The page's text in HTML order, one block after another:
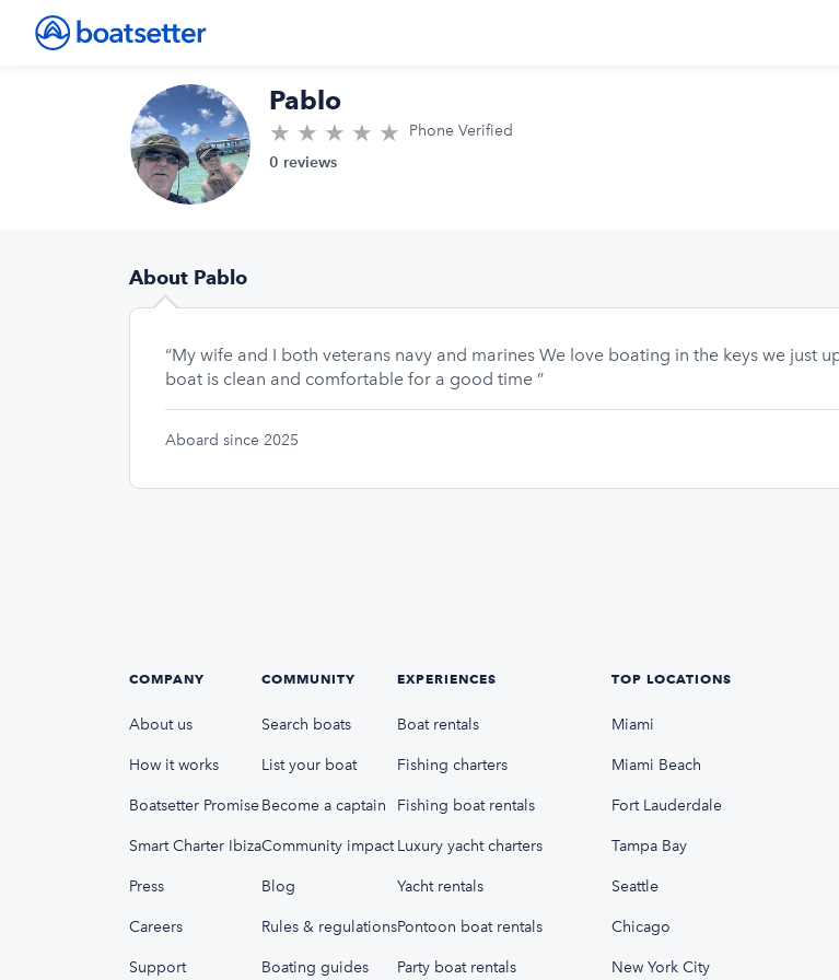
Pablo
★ ★ ★ ★ ★ 0.0/5 stars
0 reviews
Phone Verified
About Pablo
“My wife and I both veterans navy and marines We love boating in the keys we just
boat is clean and comfortable for a good time ”
Aboard since 2025
COMPANY
About us
How it works
Boatsetter Promise
Smart Charter Ibiza
Press
Careers
Support
COMMUNITY
Search boats
List your boat
Become a captain
Community impact
Blog
Rules & regulations
Boating guides
EXPERIENCES
Boat rentals
Fishing charters
Fishing boat rentals
Luxury yacht charters
Yacht rentals
Pontoon boat rentals
Party boat rentals
TOP LOCATIONS
Miami
Miami Beach
Fort Lauderdale
Tampa Bay
Seattle
Chicago
New York City